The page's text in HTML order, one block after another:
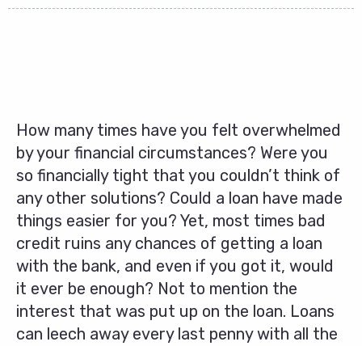
How many times have you felt overwhelmed
by your financial circumstances? Were you
so financially tight that you couldn’t think of
any other solutions? Could a loan have made
things easier for you? Yet, most times bad
credit ruins any chances of getting a loan
with the bank, and even if you got it, would
it ever be enough? Not to mention the
interest that was put up on the loan. Loans
can leech away every last penny with all the